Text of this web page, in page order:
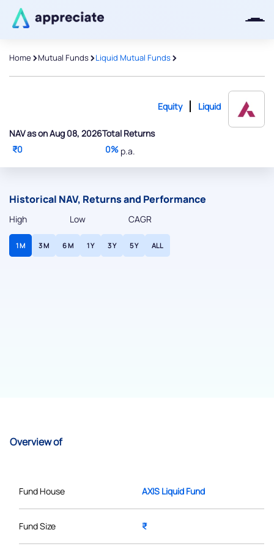
Home >Mutual Funds>Liquid Mutual Funds>
Equity Liquid
NAV as on Aug 08, 2026
₹0
Total Returns
0% p.a.
Historical NAV, Returns and Performance
High Low CAGR
1 M 3 M 6 M 1 Y 3 Y 5 Y ALL
Overview of
Fund House AXIS Liquid Fund
Fund Size ₹